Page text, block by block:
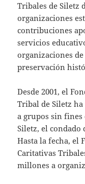
Tribales de Siletz
organizaciones
contribuciones
servicios
organizaciones
preservación
Desde 2001, el
Tribal de Siletz
a grupos sin
Siletz, el condado
Hasta la fecha, el
Caritativas
millones a